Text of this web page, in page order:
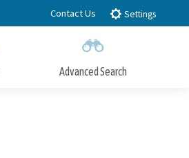
Contact Us Settings
Advanced Search